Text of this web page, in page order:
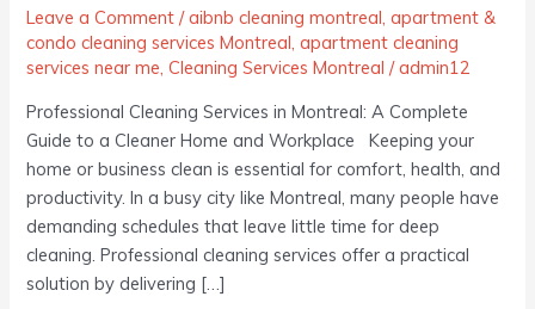
Leave a Comment /aibnb cleaning montreal,apartment &
condo cleaning services Montreal,apartment cleaning
services near me,Cleaning Services Montreal /admin12
Professional Cleaning Services in Montreal: A Complete
Guide to a Cleaner Home and Workplace Keeping your
home or business clean is essential for comfort, health, and
productivity. In a busy city like Montreal, many people have
demanding schedules that leave little time for deep
cleaning. Professional cleaning services offer a practical
solution by delivering […]
in
Montreal